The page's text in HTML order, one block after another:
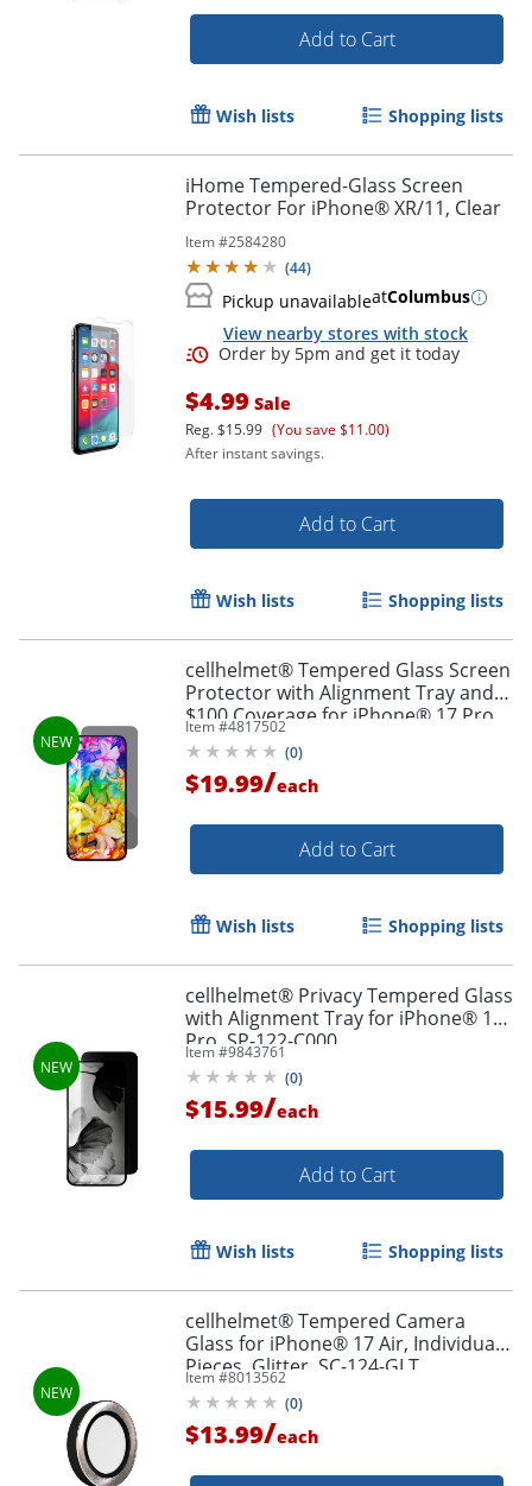
Order by 5pm and get it
Add to Cart
Wish lists Shopping lists
iHome Tempered-Glass Screen
Protector For iPhone® XR/11, Clear
Item #2584280
(44)
Pickup unavailableatColumbus
View nearby stores with stock
Order by 5pm and get it
$4.99 Sale
Reg.$15.99 (You save $11.00)
After instant savings.
Add to Cart
Wish lists Shopping lists
cellhelmet® Tempered Glass Screen
Protector with Alignment Tray and
$100 Coverage for iPhone® 17 Pro
Max, ST-123-C100
Item #4817502
(0)
$19.99/each
Add to Cart
Wish lists Shopping lists
cellhelmet® Privacy Tempered Glass
with Alignment Tray for iPhone® 17
Pro, SP-122-C000
Item #9843761
(0)
$15.99/each
Add to Cart
Wish lists Shopping lists
cellhelmet® Tempered Camera
Glass for iPhone® 17 Air, Individual
Pieces, Glitter, SC-124-GLT
Item #8013562
(0)
$13.99/each